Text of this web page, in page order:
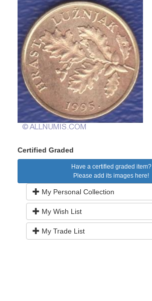
Certified Graded
Have a certified graded item?
Please add its images here!
My Personal Collection
My Wish List
My Trade List